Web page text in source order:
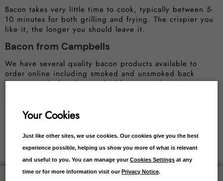
Bacon takes very little time to cook, typically between 5-
10 minutes for both grilling and frying. The crispier you
like it, the longer you should leave it.
Bacon from Campbells
We have several quality bacon products available to
order online including smoked and unsmoked back
bacon, smoked and unsmoked bacon steaks, Virginia
Cure streaky bacon, unsmoked streaky bacon and even
whole piece unsmoked back bacon.
Your Cookies
Just like other sites, we use cookies. Our cookies give you the best
experience possible, helping us show you more of what is relevant
and useful to you. You can manage yourCookies Settings at any
time or for more information visit our Privacy Notice.